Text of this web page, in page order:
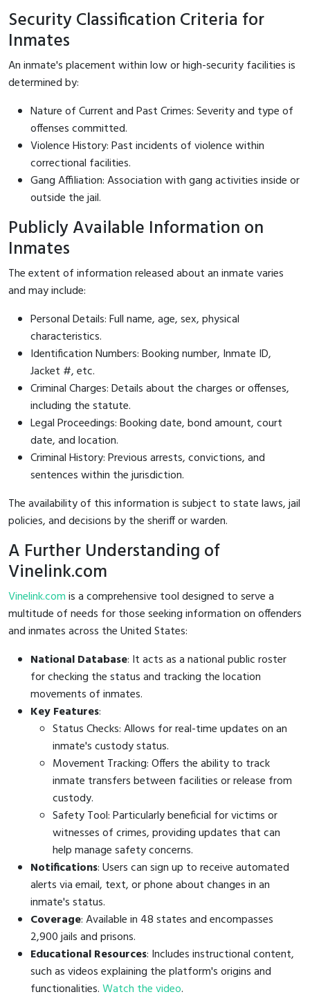
Security Classification Criteria for
Inmates
An inmate's placement within low or high-security facilities is
determined by:
Nature of Current and Past Crimes: Severity and type of
offenses committed.
Violence History: Past incidents of violence within
correctional facilities.
Gang Affiliation: Association with gang activities inside or
outside the jail.
Publicly Available Information on
Inmates
The extent of information released about an inmate varies
and may include:
Personal Details: Full name, age, sex, physical
characteristics.
Identification Numbers: Booking number, Inmate ID,
Jacket #, etc.
Criminal Charges: Details about the charges or offenses,
including the statute.
Legal Proceedings: Booking date, bond amount, court
date, and location.
Criminal History: Previous arrests, convictions, and
sentences within the jurisdiction.
The availability of this information is subject to state laws, jail
policies, and decisions by the sheriff or warden.
A Further Understanding of
Vinelink.com
Vinelink.comis a comprehensive tool designed to serve a
multitude of needs for those seeking information on offenders
and inmates across the United States:
National Database: It acts as a national public roster
for checking the status and tracking the location
movements of inmates.
Key Features:
Status Checks: Allows for real-time updates on an
inmate's custody status.
Movement Tracking: Offers the ability to track
inmate transfers between facilities or release from
custody.
Safety Tool: Particularly beneficial for victims or
witnesses of crimes, providing updates that can
help manage safety concerns.
Notifications: Users can sign up to receive automated
alerts via email, text, or phone about changes in an
inmate's status.
Coverage: Available in 48 states and encompasses
2,900 jails and prisons.
Educational Resources: Includes instructional content,
such as videos explaining the platform's origins and
functionalities.Watch the video.